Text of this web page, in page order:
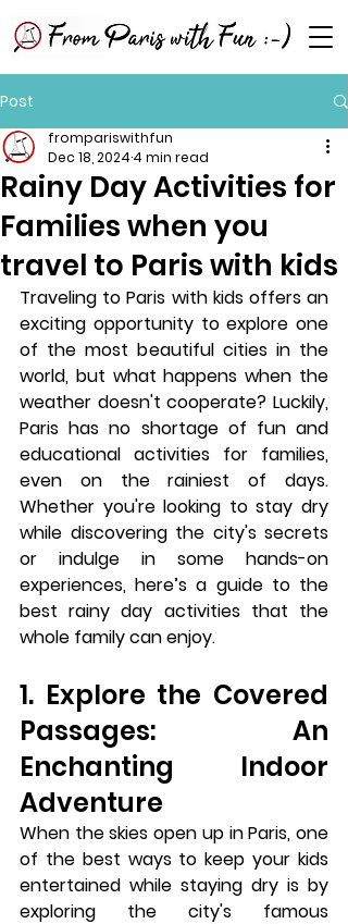
Post
Rainy Day Activities for
Families when you
travel to Paris with kids
frompariswithfun
Dec 18, 2024 4 min read
Traveling to Paris with kids offers an
exciting opportunity to explore one
of the most beautiful cities in the
world, but what happens when the
weather doesn't cooperate? Luckily,
Paris has no shortage of fun and
educational activities for families,
even on the rainiest of days.
Whether you're looking to stay dry
while discovering the city's secrets
or indulge in some hands-on
experiences, here’s a guide to the
best rainy day activities that the
whole family can enjoy.
1. Explore the Covered
Passages: An
Enchanting Indoor
Adventure
When the skies open up in Paris, one
of the best ways to keep your kids
entertained while staying dry is by